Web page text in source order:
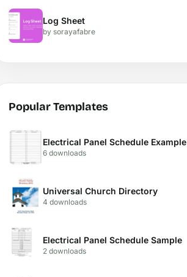
Log Sheet
by sorayafabre
Popular Templates
Electrical Panel Schedule Example
6 downloads
Universal Church Directory
4 downloads
Electrical Panel Schedule Sample
2 downloads